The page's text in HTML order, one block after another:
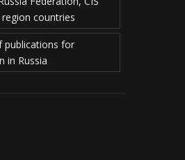
countries
publications for
in Russia